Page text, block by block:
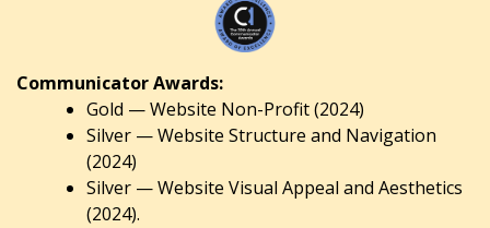
Communicator Awards:
Gold — Website Non-Profit (2024)
Silver — Website Structure and Navigation
(2024)
Silver — Website Visual Appeal and Aesthetics
(2024).